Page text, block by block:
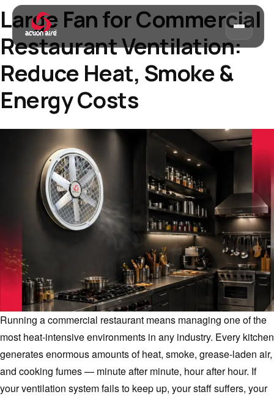
Large Fan for Commercial
Restaurant Ventilation:
Reduce Heat, Smoke &
Energy Costs
Running a commercial restaurant means managing one of the
most heat-intensive environments in any industry. Every kitchen
generates enormous amounts of heat, smoke, grease-laden air,
and cooking fumes — minute after minute, hour after hour. If
your ventilation system fails to keep up, your staff suffers, your